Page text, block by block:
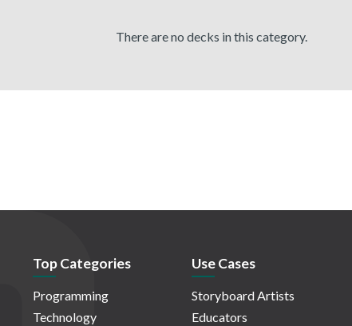
There are no decks in this category.
Top Categories
Programming
Technology
Use Cases
Storyboard Artists
Educators